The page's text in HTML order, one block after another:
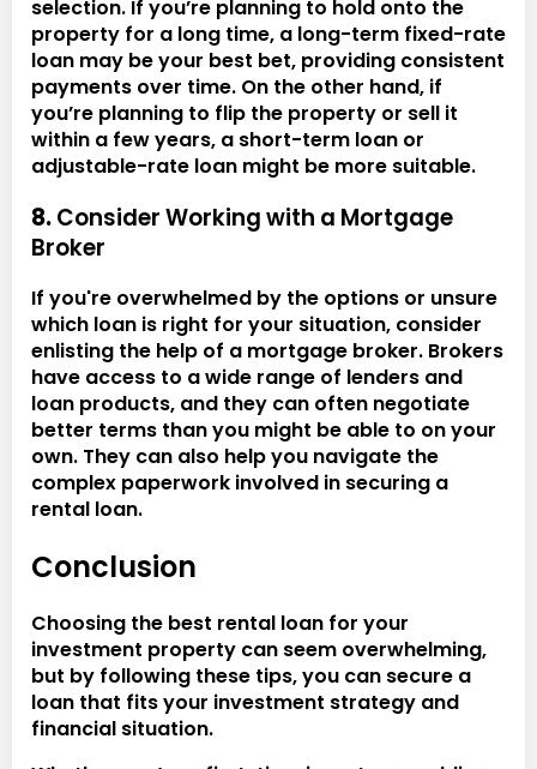
selection. If you’re planning to hold onto the
property for a long time, a long-term fixed-rate
loan may be your best bet, providing consistent
payments over time. On the other hand, if
you’re planning to flip the property or sell it
within a few years, a short-term loan or
adjustable-rate loan might be more suitable.
8.Consider Working with a Mortgage
Broker
If you're overwhelmed by the options or unsure
which loan is right for your situation, consider
enlisting the help of a mortgage broker. Brokers
have access to a wide range of lenders and
loan products, and they can often negotiate
better terms than you might be able to on your
own. They can also help you navigate the
complex paperwork involved in securing a
rental loan.
Conclusion
Choosing the best rental loan for your
investment property can seem overwhelming,
but by following these tips, you can secure a
loan that fits your investment strategy and
financial situation.